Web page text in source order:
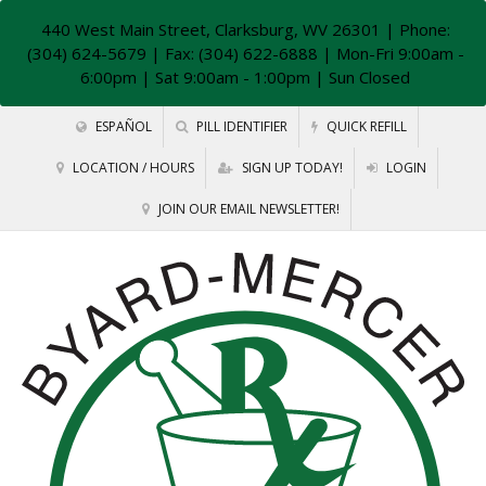
440 West Main Street, Clarksburg, WV 26301 | Phone:
(304) 624-5679 | Fax: (304) 622-6888 | Mon-Fri 9:00am -
6:00pm | Sat 9:00am - 1:00pm | Sun Closed
ESPAÑOL PILL IDENTIFIER QUICK REFILL
LOCATION / HOURS SIGN UP TODAY! LOGIN
JOIN OUR EMAIL NEWSLETTER!